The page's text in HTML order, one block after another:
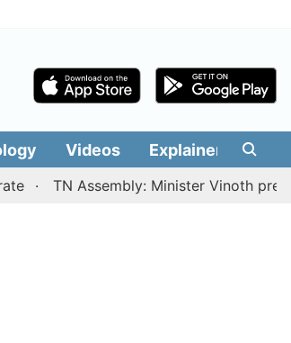
Videos Explainers
Assembly: Minister Vinoth presents